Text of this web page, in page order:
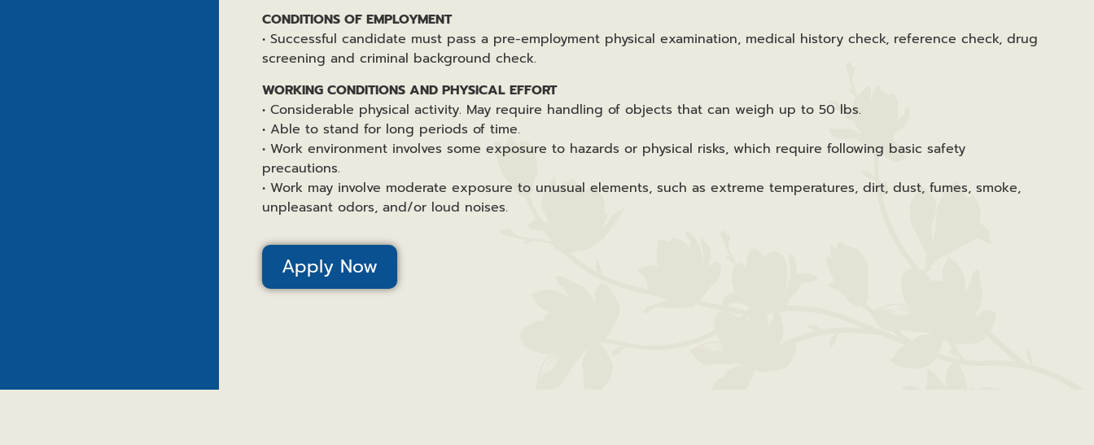
CONDITIONS OF EMPLOYMENT
• Successful candidate must pass a pre-employment physical examination, medical history check, reference check, drug
screening and criminal background check.
WORKING CONDITIONS AND PHYSICAL EFFORT
• Considerable physical activity. May require handling of objects that can weigh up to 50 lbs.
• Able to stand for long periods of time.
• Work environment involves some exposure to hazards or physical risks, which require following basic safety
precautions.
• Work may involve moderate exposure to unusual elements, such as extreme temperatures, dirt, dust, fumes, smoke,
unpleasant odors, and/or loud noises.
Apply Now